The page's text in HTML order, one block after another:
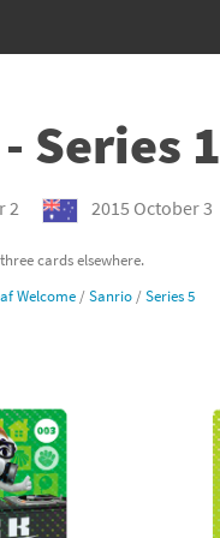
Series 1
2 2015 October 3
cards elsewhere.
Welcome /Sanrio /Series 5